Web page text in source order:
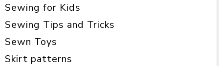
Sewing for Kids
Sewing Tips and Tricks
Sewn Toys
Skirt patterns